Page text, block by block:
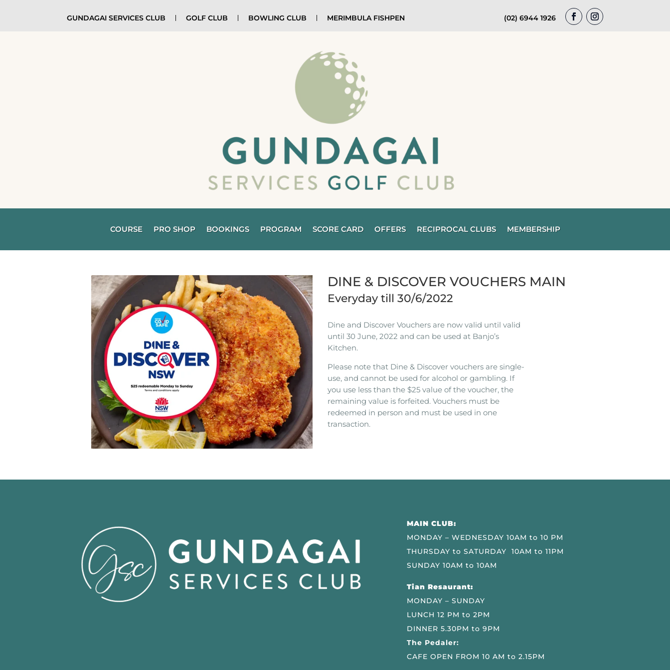
GUNDAGAI SERVICES CLUB GOLF CLUB BOWLING CLUB MERIMBULA FISHPEN (02) 6944 1926
COURSE PRO SHOP BOOKINGS PROGRAM SCORE CARD OFFERS RECIPROCAL CLUBS MEMBERSHIP
DINE & DISCOVER VOUCHERS MAIN
Everyday till 30/6/2022
Dine and Discover Vouchers are now valid until valid
until 30 June, 2022 and can be used at Banjo’s
Kitchen.
Please note that Dine & Discover vouchers are single-
use, and cannot be used for alcohol or gambling. If
you use less than the $25 value of the voucher, the
remaining value is forfeited. Vouchers must be
redeemed in person and must be used in one
transaction.
MAIN CLUB:
MONDAY – WEDNESDAY 10AM to 10 PM
THURSDAY to SATURDAY 10AM to 11PM
SUNDAY 10AM to 10AM
Tian Resaurant:
MONDAY – SUNDAY
LUNCH 12 PM to 2PM
DINNER 5.30PM to 9PM
The Pedaler:
CAFE OPEN FROM 10 AM to 2.15PM